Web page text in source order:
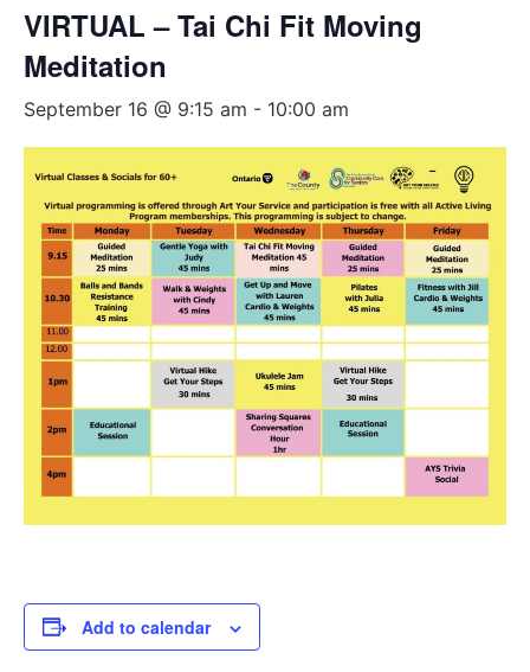
VIRTUAL – Tai Chi Fit Moving
Meditation
September 16 @ 9:15 am - 10:00 am
Add to calendar